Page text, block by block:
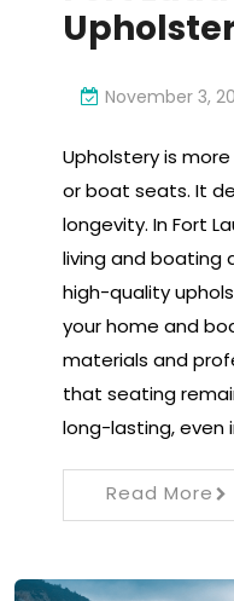
November 3,
Upholstery is
or boat seats. It
longevity. In Fort
living and boating
high-quality
your home and
materials and
that seating
long-lasting, even
Read More